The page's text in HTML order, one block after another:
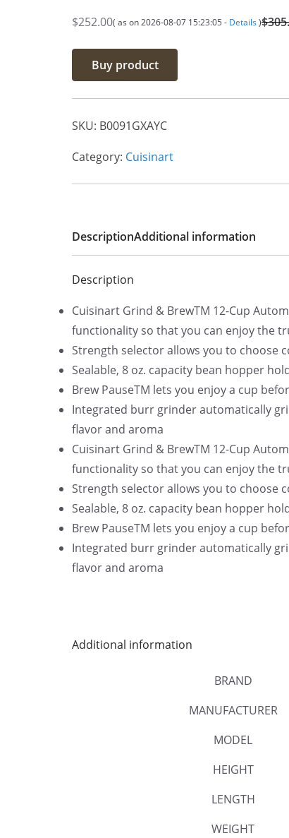
$
O
r
n
a
p
i
w
a
s
:
$
3
0
5
.
9
5
.
$252.00
C
u
n
t
r
c
s
:
$
2
5
2
.
0
0
.
( as on 2026-08-07 15:23:05 - Details )
Buy product
SKU: B0091GXAYC
Category: Cuisinart
DescriptionAdditional information
Description
Cuisinart Grind & BrewTM 12-Cup
functionality so that you can enjoy the
Strength selector allows you to choose
Sealable, 8 oz. capacity bean hopper
Brew PauseTM lets you enjoy a cup
Integrated burr grinder automatically
flavor and aroma
Cuisinart Grind & BrewTM 12-Cup
functionality so that you can enjoy the
Strength selector allows you to choose
Sealable, 8 oz. capacity bean hopper
Brew PauseTM lets you enjoy a cup
Integrated burr grinder automatically
flavor and aroma
Additional information
BRAND
MANUFACTURER
MODEL
HEIGHT
LENGTH
WEIGHT